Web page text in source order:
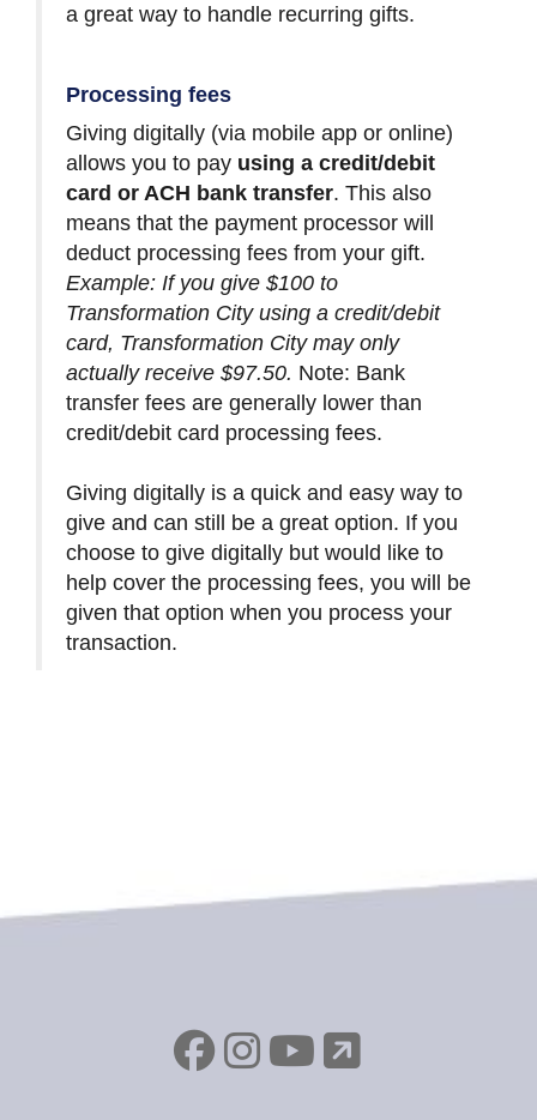
a great way to handle recurring gifts.
Processing fees
Giving digitally (via mobile app or online)
allows you to pay using a credit/debit
card or ACH bank transfer. This also
means that the payment processor will
deduct processing fees from your gift.
Example: If you give $100 to
Transformation City using a credit/debit
card, Transformation City may only
actually receive $97.50. Note: Bank
transfer fees are generally lower than
credit/debit card processing fees.
Giving digitally is a quick and easy way to
give and can still be a great option. If you
choose to give digitally but would like to
help cover the processing fees, you will be
given that option when you process your
transaction.